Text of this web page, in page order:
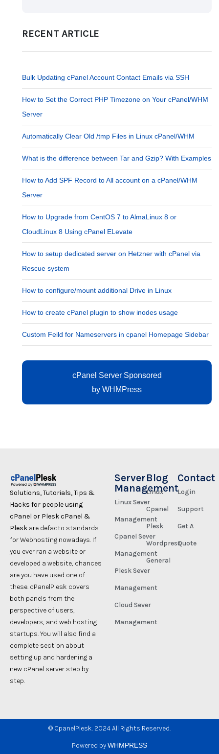
RECENT ARTICLE
Bulk Updating cPanel Account Contact Emails via SSH
How to Set the Correct PHP Timezone on Your cPanel/WHM
Server
Automatically Clear Old /tmp Files in Linux cPanel/WHM
What is the difference between Tar and Gzip? With Examples
How to Add SPF Record to All account on a cPanel/WHM
Server
How to Upgrade from CentOS 7 to AlmaLinux 8 or
CloudLinux 8 Using cPanel ELevate
How to setup dedicated server on Hetzner with cPanel via
Rescue system
How to configure/mount additional Drive in Linux
How to create cPanel plugin to show inodes usage
Custom Feild for Nameservers in cpanel Homepage Sidebar
cPanel Server Sponsored
by WHMPress
Solutions, Tutorials, Tips &
Hacks for people using
cPanel or Plesk cPanel &
Plesk are defacto standards
for Webhosting nowadays. If
you ever ran a website or
developed a website, chances
are you have used one of
these. cPanelPlesk covers
both panels from the
perspective of users,
developers, and web hosting
startups. You will also find a
complete section about
setting up and hardening a
new cPanel server step by
step.
Server
Management
Linux Sever
Management
Cpanel Sever
Management
Plesk Sever
Management
Cloud Sever
Management
Blog
Linux
Cpanel
Plesk
Wordpress
General
Contact
Login
Support
Get A
Quote
© CpanelPlesk. 2024 All Rights Reserved.
Powered byWHMPRESS